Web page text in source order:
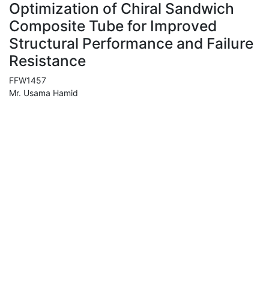
Optimization of Chiral Sandwich
Composite Tube for Improved
Structural Performance and Failure
Resistance
FFW1457
Mr. Usama Hamid